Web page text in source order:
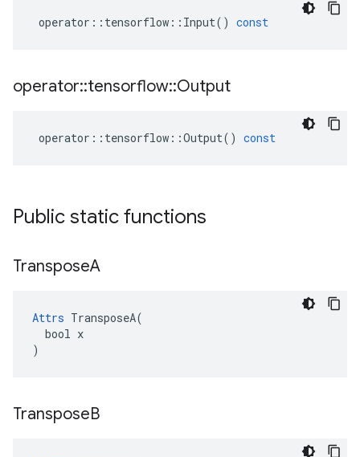
operator :: tensorflow :: Input() const
operator::tensorflow::Output
operator :: tensorflow ::Output() const
Public static functions
TransposeA
Attrs TransposeA(
  bool x
)
TransposeB